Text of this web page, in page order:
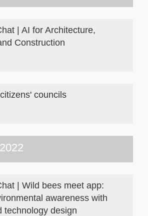
| AI for Architecture,
Construction
councils
| Wild bees meet app:
awareness with
technology design